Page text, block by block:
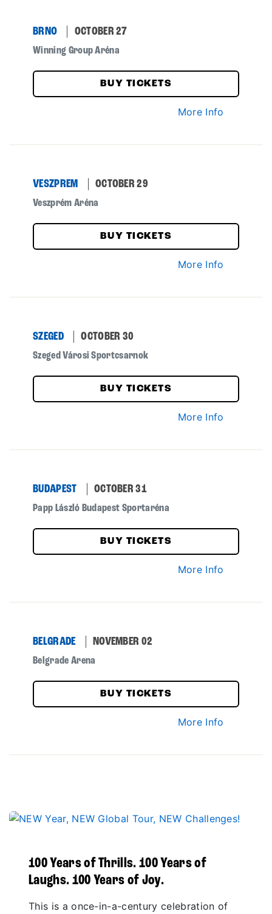
BRNO OCTOBER 27
Winning Group Aréna
BUY TICKETS
More Info
VESZPREM OCTOBER 29
Veszprém Aréna
BUY TICKETS
More Info
SZEGED OCTOBER 30
Szeged Városi Sportcsarnok
BUY TICKETS
More Info
BUDAPEST OCTOBER 31
Papp László Budapest Sportaréna
BUY TICKETS
More Info
BELGRADE NOVEMBER 02
Belgrade Arena
BUY TICKETS
More Info
100 Years of Thrills. 100 Years of
Laughs. 100 Years of Joy.
This is a once-in-a-century celebration of